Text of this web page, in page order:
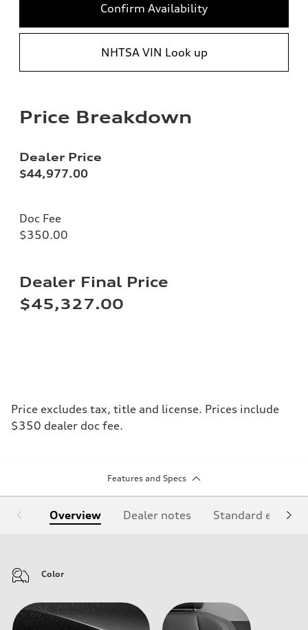
Confirm Availability
NHTSA VIN Look up
Price Breakdown
Dealer Price
$44,977.00
Doc Fee
$350.00
Dealer Final Price
$45,327.00
Price excludes tax, title and license. Prices include
$350 dealer doc fee.
Features and Specs
Overview Dealer notes Standard
Color